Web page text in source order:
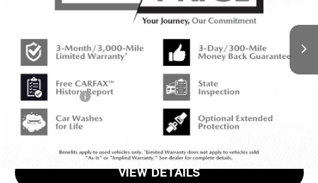
Int.
Less
$39,940
Passport One Price:
$37,920
Dealer Processing Charge (not required by law):
+$800
Total Sales Price:
CALL US
VIEW DETAILS